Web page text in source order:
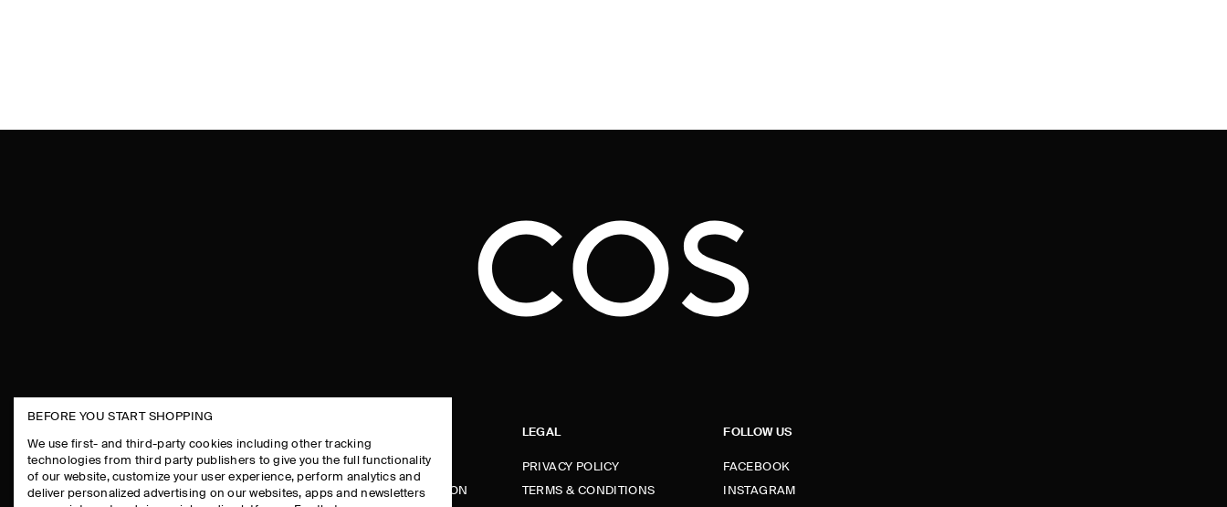
ABOUT
CAREERS
CONTACT US
DELIVERY INFORMATION
LEGAL
PRIVACY POLICY
TERMS & CONDITIONS
FOLLOW US
FACEBOOK
INSTAGRAM
BEFORE YOU START SHOPPING
We use first- and third-party cookies including other tracking
technologies from third party publishers to give you the full functionality
of our website, customize your user experience, perform analytics and
deliver personalized advertising on our websites, apps and newsletters